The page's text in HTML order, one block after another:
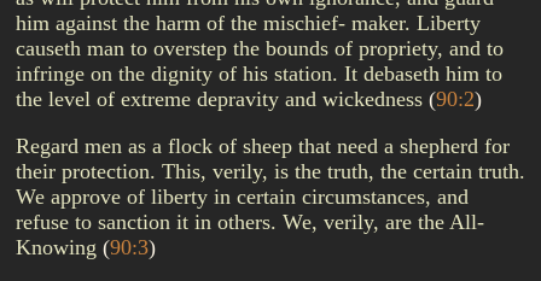
him against the harm of the mischief- maker. Liberty
causeth man to overstep the bounds of propriety, and to
infringe on the dignity of his station. It debaseth him to
the level of extreme depravity and wickedness (90:2)
Regard men as a flock of sheep that need a shepherd for
their protection. This, verily, is the truth, the certain truth.
We approve of liberty in certain circumstances, and
refuse to sanction it in others. We, verily, are the All-
Knowing (90:3)